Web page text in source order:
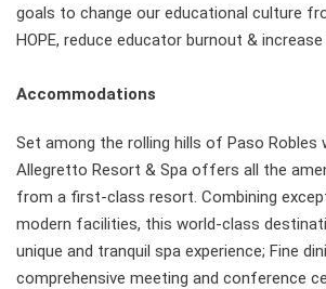
goals to change our educational culture
HOPE, reduce educator burnout &
Accommodations
Set among the rolling hills of Paso Robles
Allegretto Resort & Spa offers all the
from a first-class resort. Combining
modern facilities, this world-class
unique and tranquil spa experience; Fine
comprehensive meeting and conference